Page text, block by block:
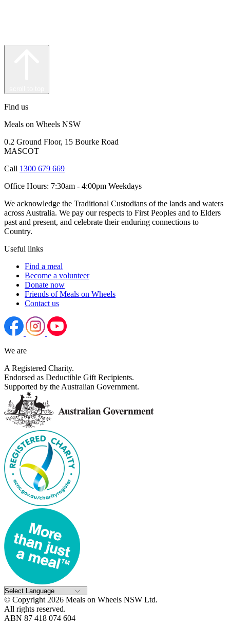
Find us
Meals on Wheels NSW
0.2 Ground Floor, 15 Bourke Road
MASCOT
Call 1300 679 669
Office Hours: 7:30am - 4:00pm Weekdays
We acknowledge the Traditional Custodians of the lands and waters
across Australia. We pay our respects to First Peoples and to Elders
past and present, and celebrate their enduring connections to
Country.
Useful links
Find a meal
Become a volunteer
Donate now
Friends of Meals on Wheels
Contact us
We are
A Registered Charity.
Endorsed as Deductible Gift Recipients.
Supported by the Australian Government.
© Copyright 2026 Meals on Wheels NSW Ltd.
All rights reserved.
ABN 87 418 074 604